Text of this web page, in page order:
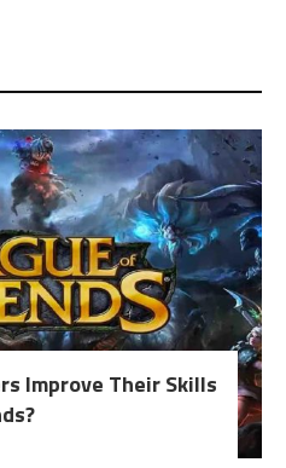
Improve Their Skills